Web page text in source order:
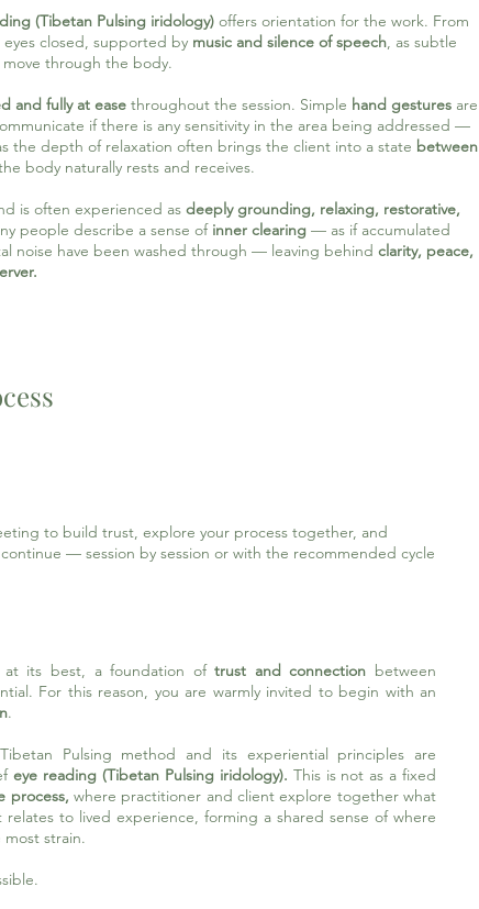
(Tibetan Pulsing iridology) offers orientation for the work. From
closed, supported by music and silence of speech, as subtle
through the body.
and fully at ease throughout the session. Simple hand gestures are
if there is any sensitivity in the area being addressed —
the depth of relaxation often brings the client into a state between
body naturally rests and receives.
is often experienced as deeply grounding, relaxing, restorative,
people describe a sense of inner clearing — as if accumulated
noise have been washed through — leaving behind clarity, peace,
to build trust, explore your process together, and
— session by session or with the recommended cycle
at its best, a foundation oftrust and connection between
For this reason, you are warmly invited to begin with an
.
Pulsing method and its experiential principles are
eye reading (Tibetan Pulsing iridology). This isnot as a fixed
process, where practitioner and client explore together what
to lived experience, forming a shared sense of where
most strain.